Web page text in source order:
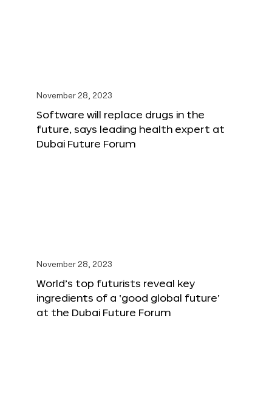
November 28, 2023
Software will replace drugs in the
future, says leading health expert at
Dubai Future Forum
November 28, 2023
World’s top futurists reveal key
ingredients of a ‘good global future’
at the Dubai Future Forum